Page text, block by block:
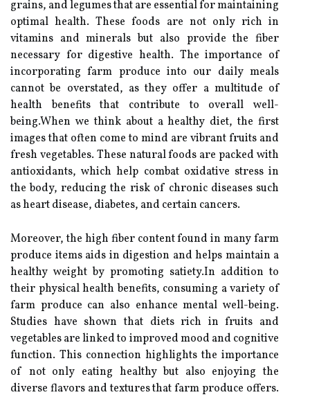
grains, and legumes that are essential for maintaining
optimal health. These foods are not only rich in
vitamins and minerals but also provide the fiber
necessary for digestive health. The importance of
incorporating farm produce into our daily meals
cannot be overstated, as they offer a multitude of
health benefits that contribute to overall well-
being.When we think about a healthy diet, the first
images that often come to mind are vibrant fruits and
fresh vegetables. These natural foods are packed with
antioxidants, which help combat oxidative stress in
the body, reducing the risk of chronic diseases such
as heart disease, diabetes, and certain cancers.
Moreover, the high fiber content found in many farm
produce items aids in digestion and helps maintain a
healthy weight by promoting satiety.In addition to
their physical health benefits, consuming a variety of
farm produce can also enhance mental well-being.
Studies have shown that diets rich in fruits and
vegetables are linked to improved mood and cognitive
function. This connection highlights the importance
of not only eating healthy but also enjoying the
diverse flavors and textures that farm produce offers.